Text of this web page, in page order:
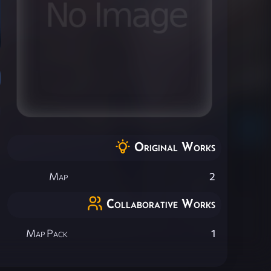
Original Works
Map 2
Collaborative Works
Map Pack 1